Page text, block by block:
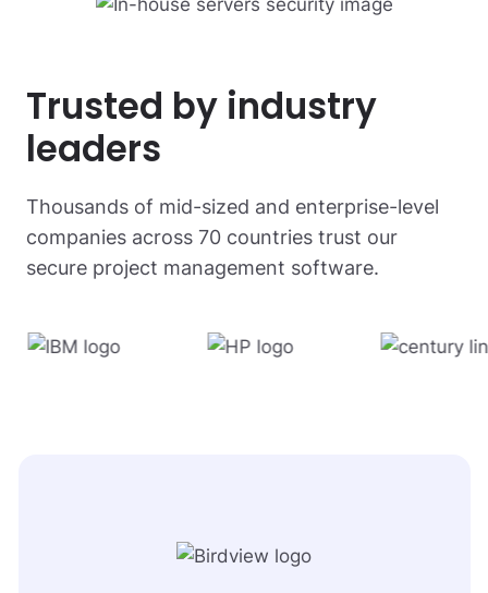
Trusted by industry
leaders
Thousands of mid-sized and enterprise-level
companies across 70 countries trust our
secure project management software.